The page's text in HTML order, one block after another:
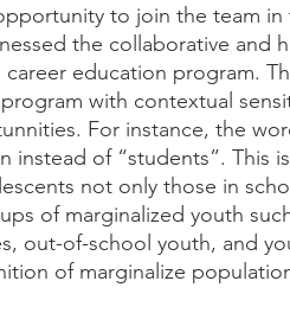
to join the team
the collaborative and
education program.
with contextual
For instance, the
instead of “students”. This
not only those in
of marginalized youth
out-of-school youth, and
of marginalize